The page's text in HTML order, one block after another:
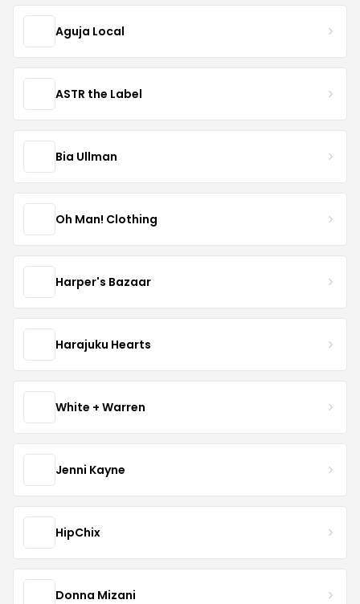
Aguja Local
ASTR the Label
Bia Ullman
Oh Man! Clothing
Harper's Bazaar
Harajuku Hearts
White + Warren
Jenni Kayne
HipChix
Donna Mizani